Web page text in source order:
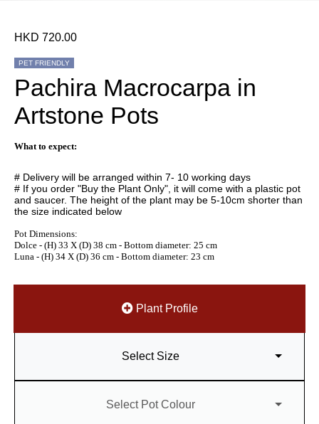
HKD 720.00
PET FRIENDLY
Pachira Macrocarpa in
Artstone Pots
What to expect:
# Delivery will be arranged within 7- 10 working days
# If you order "Buy the Plant Only", it will come with a plastic pot
and saucer. The height of the plant may be 5-10cm shorter than
the size indicated below
Pot Dimensions:
Dolce - (H) 33 X (D) 38 cm - Bottom diameter: 25 cm
Luna - (H) 34 X (D) 36 cm - Bottom diameter: 23 cm
Plant Profile
Select Size
Select Pot Colour